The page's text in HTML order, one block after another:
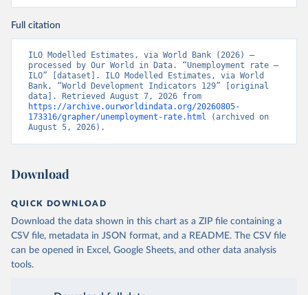
Full citation
ILO Modelled Estimates, via World Bank (2026) –
processed by Our World in Data. “Unemployment rate –
ILO” [dataset]. ILO Modelled Estimates, via World
Bank, “World Development Indicators 129” [original
https://archive.ourworldindata.org/20260805-
173316/grapher/unemployment-rate.html (archived on
August 5, 2026).
Download
QUICK DOWNLOAD
Download the data shown in this chart as a ZIP file containing a
CSV file, metadata in JSON format, and a README. The CSV file
can be opened in Excel, Google Sheets, and other data analysis
tools.